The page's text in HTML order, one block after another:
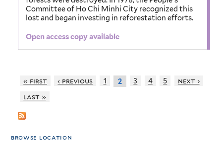
Committee of Ho Chi Minhi City recognized this
lost and began investing in reforestation efforts.
Open access copy available
« first ‹ previous 1 2 3 4 5
next ›
last »
browse location